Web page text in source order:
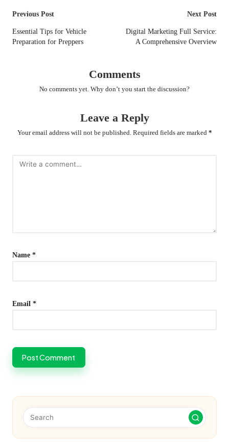
Post
navigation
Previous Post
Essential Tips for Vehicle
Preparation for Preppers
Next Post
Digital Marketing Full Service:
A Comprehensive Overview
Comments
No comments yet. Why don’t you start the discussion?
Leave a Reply
Your email address will not be published. Required fields are marked *
Name *
Email *